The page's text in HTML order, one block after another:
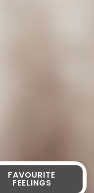
FAVOURITE
FEELINGS